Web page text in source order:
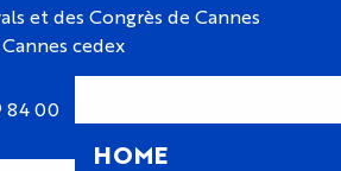
HOME
et des Congrès de Cannes
cedex
84 00